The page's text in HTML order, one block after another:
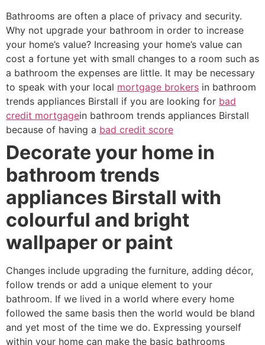
Bathrooms are often a place of privacy and security.
Why not upgrade your bathroom in order to increase
your home’s value? Increasing your home’s value can
cost a fortune yet with small changes to a room such as
a bathroom the expenses are little. It may be necessary
to speak with your local mortgage brokers in bathroom
trends appliances Birstall if you are looking for bad
credit mortgagein bathroom trends appliances Birstall
because of having a bad credit score
Decorate your home in
bathroom trends
appliances Birstall with
colourful and bright
wallpaper or paint
Changes include upgrading the furniture, adding décor,
follow trends or add a unique element to your
bathroom. If we lived in a world where every home
followed the same basis then the world would be bland
and yet most of the time we do. Expressing yourself
within your home can make the basic bathrooms